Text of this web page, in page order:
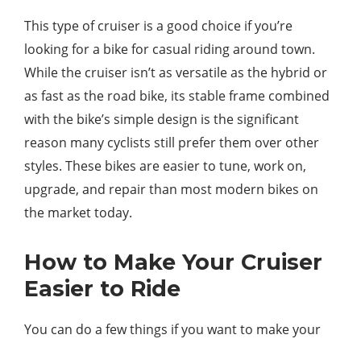
This type of cruiser is a good choice if you’re
looking for a bike for casual riding around town.
While the cruiser isn’t as versatile as the hybrid or
as fast as the road bike, its stable frame combined
with the bike’s simple design is the significant
reason many cyclists still prefer them over other
styles. These bikes are easier to tune, work on,
upgrade, and repair than most modern bikes on
the market today.
How to Make Your Cruiser
Easier to Ride
You can do a few things if you want to make your